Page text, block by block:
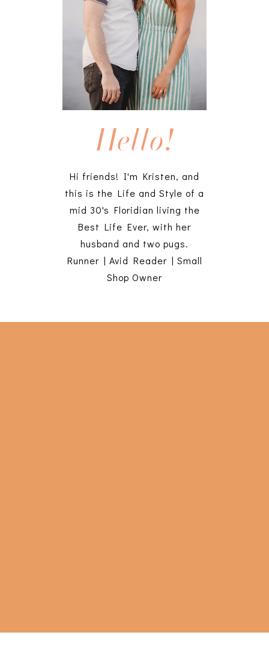
Hello!
Hi friends! I'm Kristen, and
this is the Life and Style of a
mid 30's Floridian living the
Best Life Ever, with her
husband and two pugs.
Runner | Avid Reader | Small
Shop Owner